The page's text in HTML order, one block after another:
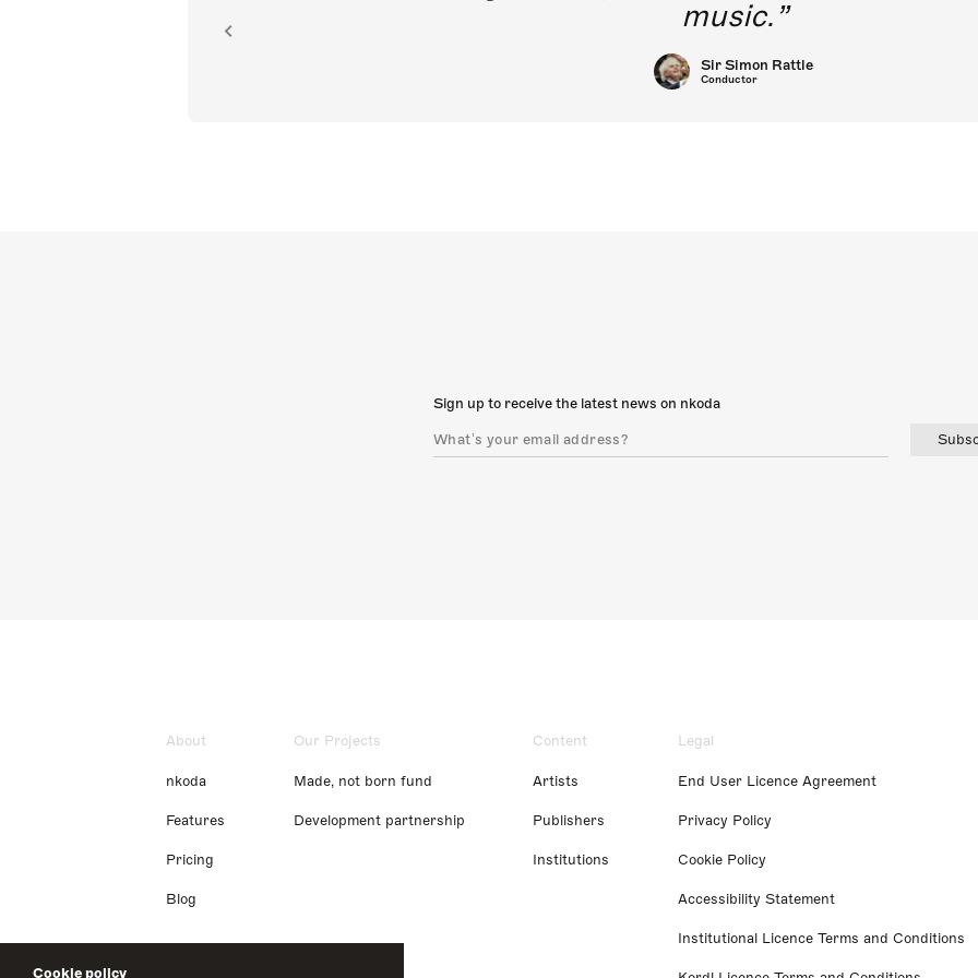
Cookie policy
music.
Sir Simon Rattle
Conductor
Sign up to receive the latest news on nkoda
About
nkoda
Features
Pricing
Blog
Our Projects
Made, not born fund
Development partnership
Content
Artists
Publishers
Institutions
Legal
End User Licence Agreement
Privacy Policy
Cookie Policy
Accessibility Statement
Institutional Licence Terms and Conditions